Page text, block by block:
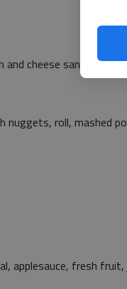
and cheese sandwich,
nuggets, roll, mashed
applesauce, fresh fruit,